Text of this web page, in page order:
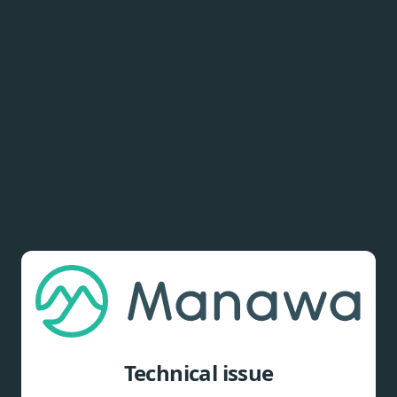
Technical issue